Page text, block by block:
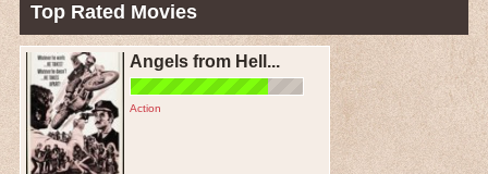
Top Rated Movies
Angels from Hell...
Action